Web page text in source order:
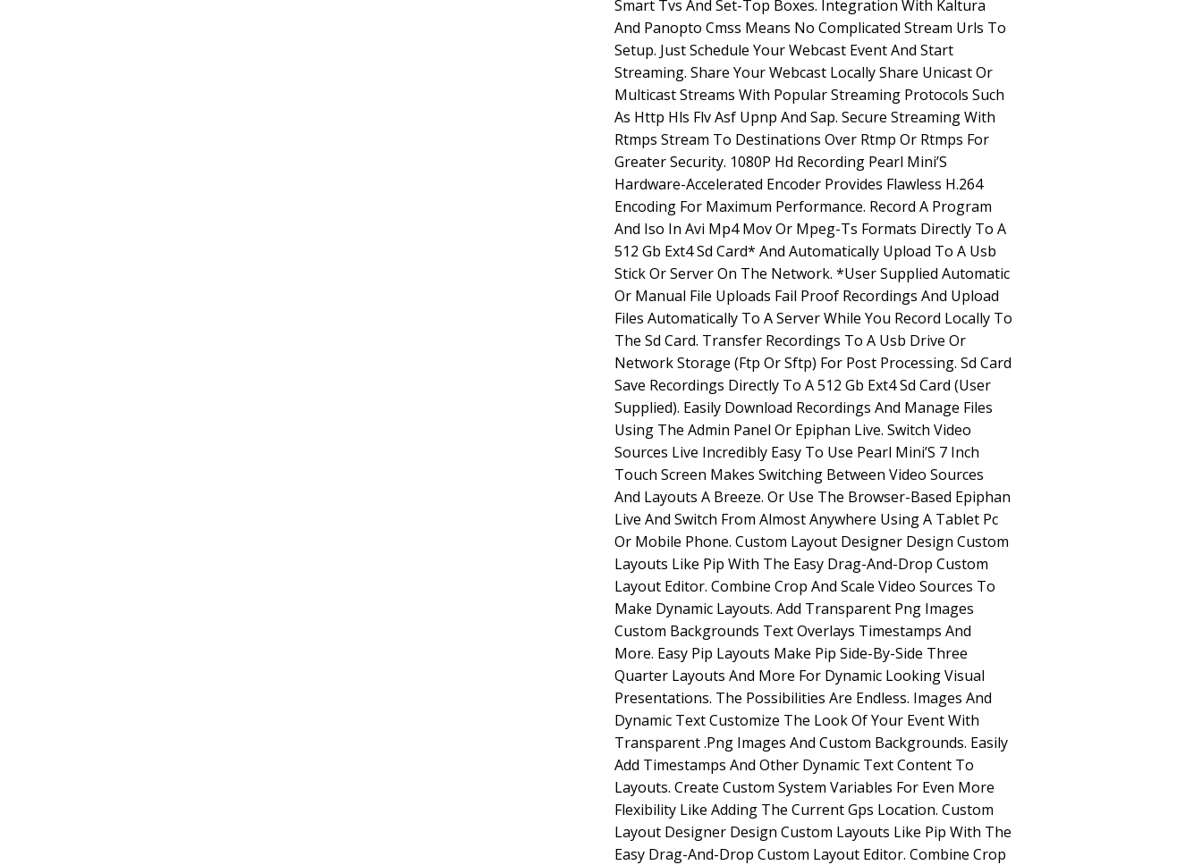
Smart Tvs And Set-Top Boxes. Integration With Kaltura
And Panopto Cmss Means No Complicated Stream Urls To
Setup. Just Schedule Your Webcast Event And Start
Streaming. Share Your Webcast Locally Share Unicast Or
Multicast Streams With Popular Streaming Protocols Such
As Http Hls Flv Asf Upnp And Sap. Secure Streaming With
Rtmps Stream To Destinations Over Rtmp Or Rtmps For
Greater Security. 1080P Hd Recording Pearl Mini’S
Hardware-Accelerated Encoder Provides Flawless H.264
Encoding For Maximum Performance. Record A Program
And Iso In Avi Mp4 Mov Or Mpeg-Ts Formats Directly To A
512 Gb Ext4 Sd Card* And Automatically Upload To A Usb
Stick Or Server On The Network. *User Supplied Automatic
Or Manual File Uploads Fail Proof Recordings And Upload
Files Automatically To A Server While You Record Locally To
The Sd Card. Transfer Recordings To A Usb Drive Or
Network Storage (Ftp Or Sftp) For Post Processing. Sd Card
Save Recordings Directly To A 512 Gb Ext4 Sd Card (User
Supplied). Easily Download Recordings And Manage Files
Using The Admin Panel Or Epiphan Live. Switch Video
Sources Live Incredibly Easy To Use Pearl Mini’S 7 Inch
Touch Screen Makes Switching Between Video Sources
And Layouts A Breeze. Or Use The Browser-Based Epiphan
Live And Switch From Almost Anywhere Using A Tablet Pc
Or Mobile Phone. Custom Layout Designer Design Custom
Layouts Like Pip With The Easy Drag-And-Drop Custom
Layout Editor. Combine Crop And Scale Video Sources To
Make Dynamic Layouts. Add Transparent Png Images
Custom Backgrounds Text Overlays Timestamps And
More. Easy Pip Layouts Make Pip Side-By-Side Three
Quarter Layouts And More For Dynamic Looking Visual
Presentations. The Possibilities Are Endless. Images And
Dynamic Text Customize The Look Of Your Event With
Transparent .Png Images And Custom Backgrounds. Easily
Add Timestamps And Other Dynamic Text Content To
Layouts. Create Custom System Variables For Even More
Flexibility Like Adding The Current Gps Location. Custom
Layout Designer Design Custom Layouts Like Pip With The
Easy Drag-And-Drop Custom Layout Editor. Combine Crop